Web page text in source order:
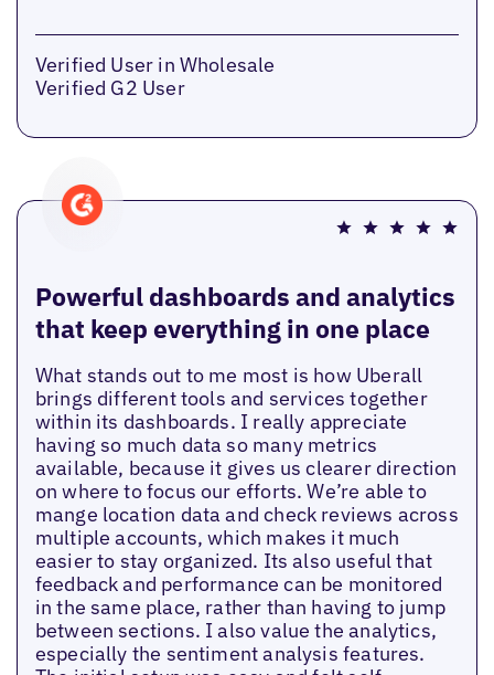
Verified User in Wholesale
Verified G2 User
Powerful dashboards and analytics
that keep everything in one place
What stands out to me most is how Uberall
brings different tools and services together
within its dashboards. I really appreciate
having so much data so many metrics
available, because it gives us clearer direction
on where to focus our efforts. We’re able to
mange location data and check reviews across
multiple accounts, which makes it much
easier to stay organized. Its also useful that
feedback and performance can be monitored
in the same place, rather than having to jump
between sections. I also value the analytics,
especially the sentiment analysis features.